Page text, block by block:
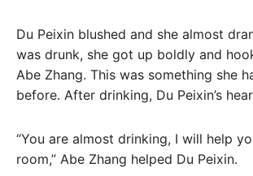
Du Peixin blushed and she almost
was drunk, she got up boldly and
Abe Zhang. This was something she
before. After drinking, Du Peixin’s
“You are almost drinking, I will help
room,” Abe Zhang helped Du Peixin.